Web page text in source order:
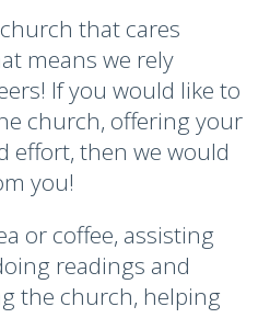
that cares
means we rely
If you would like to
church, offering your
effort, then we would
you!
or coffee, assisting
readings and
the church, helping